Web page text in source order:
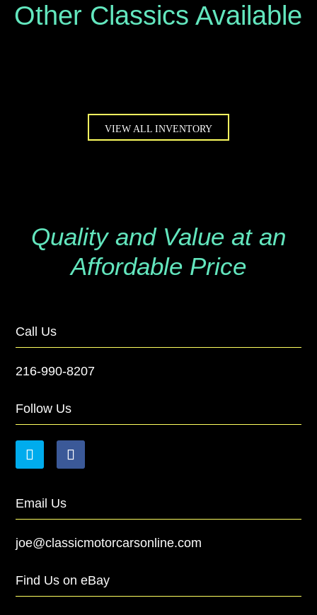
Other Classics Available
VIEW ALL INVENTORY
Quality and Value at an
Affordable Price
Call Us
216-990-8207
Follow Us
Email Us
joe@classicmotorcarsonline.com
Find Us on eBay